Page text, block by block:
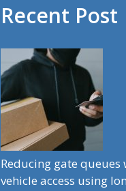
Recent Post
Reducing gate
vehicle access using